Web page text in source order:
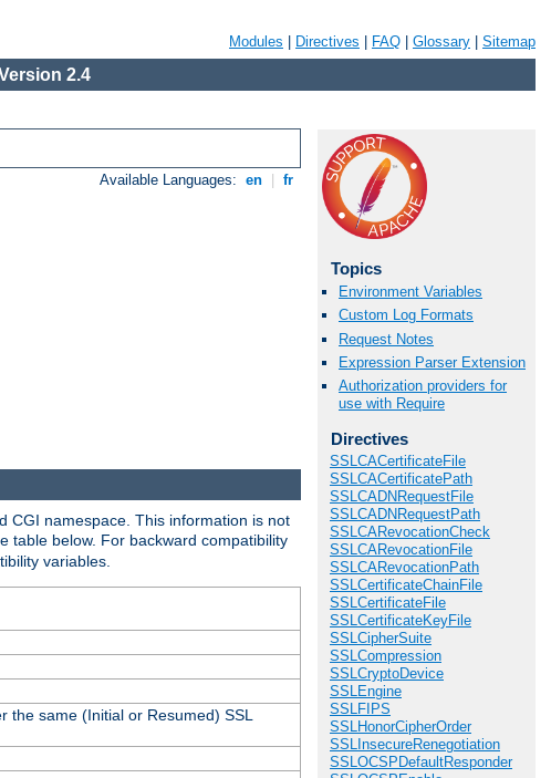
Modules Directives FAQ Glossary Sitemap
2.4
Available Languages: en fr
Topics
Environment Variables
Custom Log Formats
Request Notes
Expression Parser Extension
Authorization providers for
use with Require
Directives
SSLCACertificateFile
SSLCACertificatePath
SSLCADNRequestFile
SSLCADNRequestPath
SSLCARevocationCheck
SSLCARevocationFile
SSLCARevocationPath
SSLCertificateChainFile
SSLCertificateFile
SSLCertificateKeyFile
SSLCipherSuite
SSLCompression
SSLCryptoDevice
SSLEngine
SSLFIPS
SSLHonorCipherOrder
SSLInsecureRenegotiation
SSLOCSPDefaultResponder
CGI namespace. This information is not
table below. For backward compatibility
variables.
the same (Initial or Resumed) SSL